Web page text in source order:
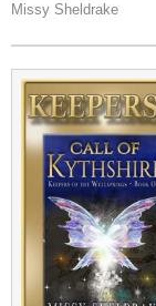
Missy Sheldrake